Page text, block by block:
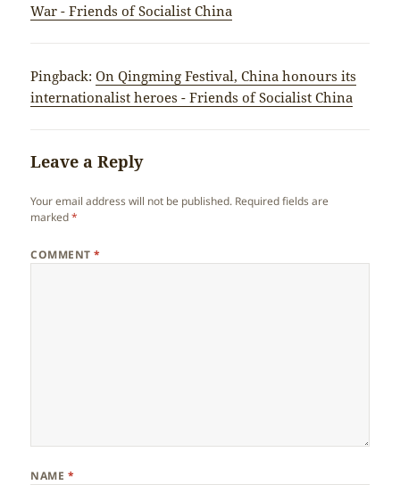
War - Friends of Socialist China
Pingback:On Qingming Festival, China honours its
internationalist heroes - Friends of Socialist China
Leave a Reply
Your email address will not be published. Required fields are
marked*
COMMENT*
NAME *